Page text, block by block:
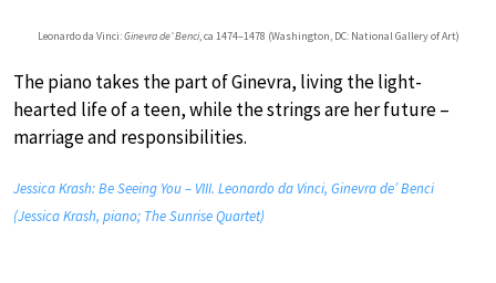
Leonardo da Vinci:Ginevra de’ Benci, ca 1474–1478 (Washington, DC: National Gallery of Art)
The piano takes the part of Ginevra, living the light-
hearted life of a teen, while the strings are her future –
marriage and responsibilities.
Jessica Krash: Be Seeing You – VIII. Leonardo da Vinci, Ginevra de’ Benci
(Jessica Krash, piano; The Sunrise Quartet)